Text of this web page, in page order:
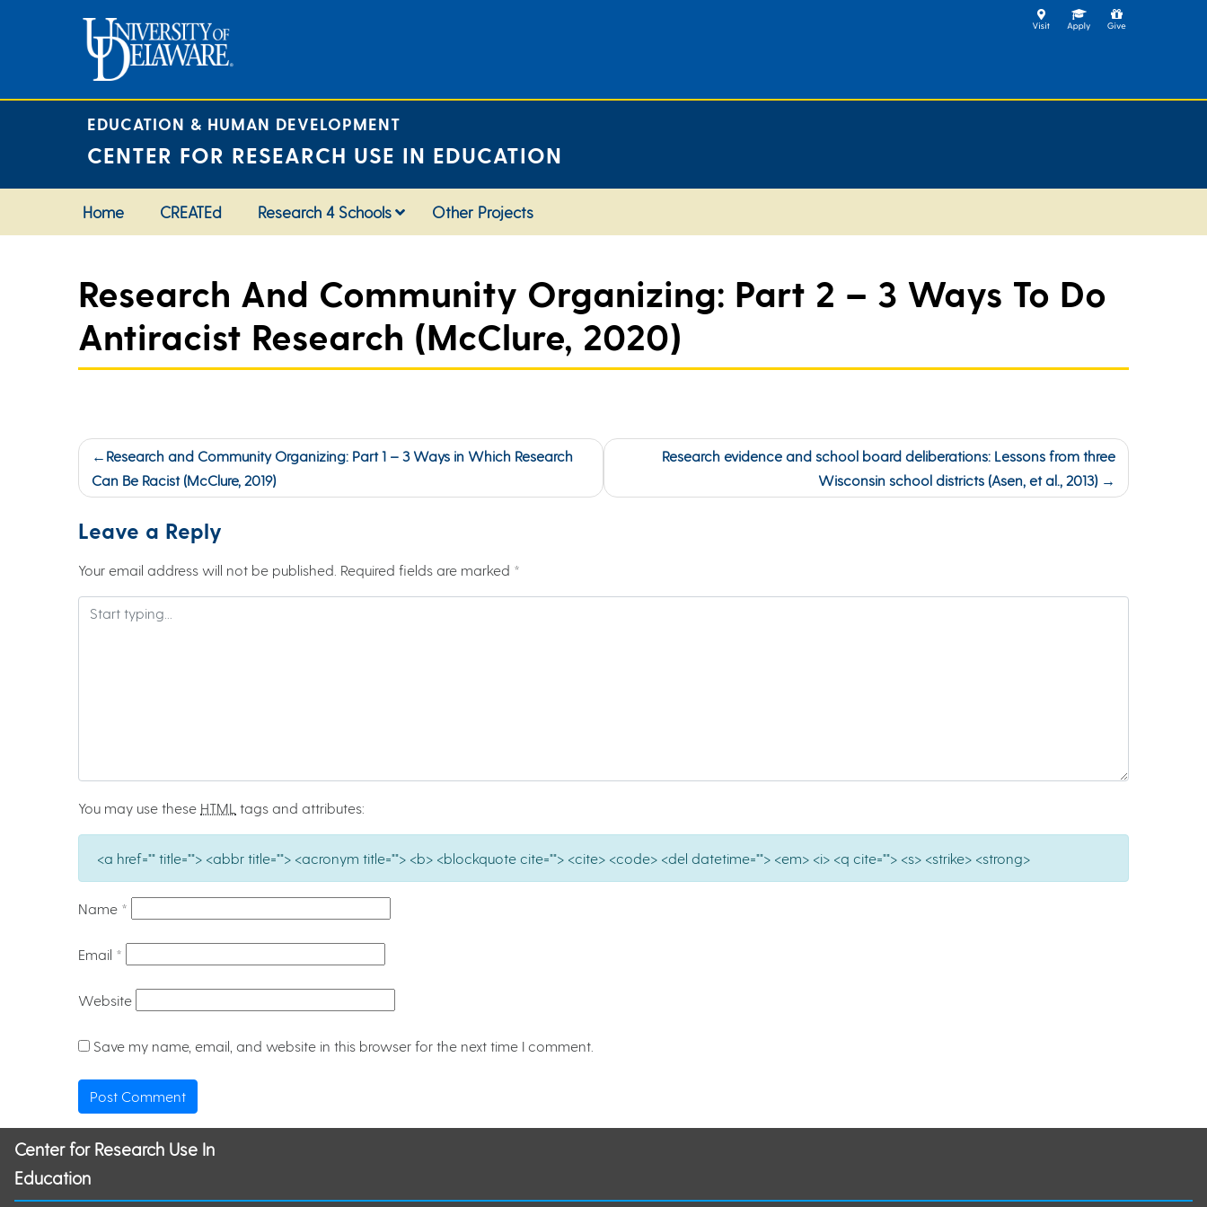
EDUCATION & HUMAN DEVELOPMENT
CENTER FOR RESEARCH USE IN EDUCATION
Home CREATEd Research 4 Schools Other Projects
Research And Community Organizing: Part 2 – 3 Ways To Do
Antiracist Research (McClure, 2020)
Post
navigation
Research and Community Organizing: Part 1 – 3 Ways in Which Research
Can Be Racist (McClure, 2019)
Research evidence and school board deliberations: Lessons from three
Wisconsin school districts (Asen, et al., 2013)
Leave a Reply
Your email address will not be published. Required fields are marked *
You may use these HTML tags and attributes:
<a href="" title=""> <abbr title=""> <acronym title=""> <b> <blockquote cite=""> <cite> <code> <del datetime=""> <em> <i> <q cite=""> <s> <strike> <strong>
Name *
Email *
Website
Save my name, email, and website in this browser for the next time I comment.
Center for Research Use In
Education